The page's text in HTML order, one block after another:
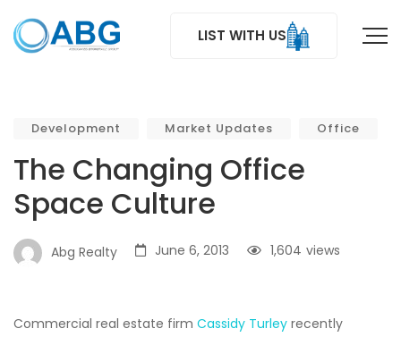
LIST WITH US
Development Market Updates Office
The Changing Office
Space Culture
Abg Realty June 6, 2013 views
1,604
Commercial real estate firm Cassidy Turley recently